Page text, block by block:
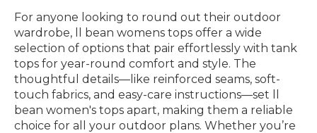
For anyone looking to round out their outdoor
wardrobe, ll bean womens tops offer a wide
selection of options that pair effortlessly with tank
tops for year-round comfort and style. The
thoughtful details—like reinforced seams, soft-
touch fabrics, and easy-care instructions—set ll
bean women's tops apart, making them a reliable
choice for all your outdoor plans. Whether you’re